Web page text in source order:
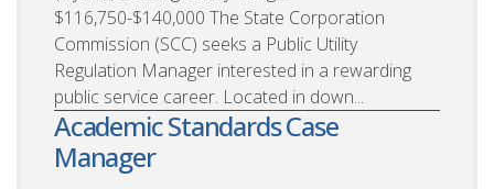
$116,750-$140,000 The State Corporation
Commission (SCC) seeks a Public Utility
Regulation Manager interested in a rewarding
public service career. Located in down...
Academic Standards Case
Manager